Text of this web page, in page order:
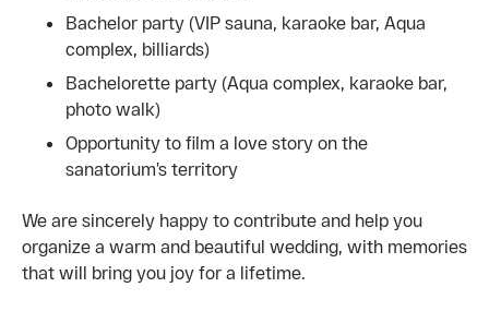
Bachelor party (VIP sauna, karaoke bar, Aqua
complex, billiards)
Bachelorette party (Aqua complex, karaoke bar,
photo walk)
Opportunity to film a love story on the
sanatorium’s territory
We are sincerely happy to contribute and help you
organize a warm and beautiful wedding, with memories
that will bring you joy for a lifetime.